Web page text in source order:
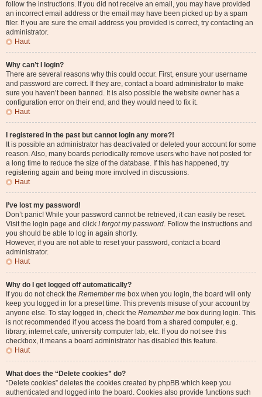
follow the instructions. If you did not receive an email, you may have provided
an incorrect email address or the email may have been picked up by a spam
filer. If you are sure the email address you provided is correct, try contacting an
administrator.
Haut
Why can’t I login?
There are several reasons why this could occur. First, ensure your username
and password are correct. If they are, contact a board administrator to make
sure you haven’t been banned. It is also possible the website owner has a
configuration error on their end, and they would need to fix it.
Haut
I registered in the past but cannot login any more?!
It is possible an administrator has deactivated or deleted your account for some
reason. Also, many boards periodically remove users who have not posted for
a long time to reduce the size of the database. If this has happened, try
registering again and being more involved in discussions.
Haut
I’ve lost my password!
Don’t panic! While your password cannot be retrieved, it can easily be reset.
Visit the login page and click I forgot my password. Follow the instructions and
you should be able to log in again shortly.
However, if you are not able to reset your password, contact a board
administrator.
Haut
Why do I get logged off automatically?
If you do not check the Remember me box when you login, the board will only
keep you logged in for a preset time. This prevents misuse of your account by
anyone else. To stay logged in, check the Remember me box during login. This
is not recommended if you access the board from a shared computer, e.g.
library, internet cafe, university computer lab, etc. If you do not see this
checkbox, it means a board administrator has disabled this feature.
Haut
What does the “Delete cookies” do?
“Delete cookies” deletes the cookies created by phpBB which keep you
authenticated and logged into the board. Cookies also provide functions such